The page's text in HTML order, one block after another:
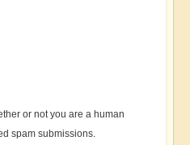
or not you are a human
spam submissions.